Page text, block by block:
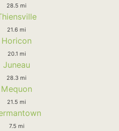
28.5 mi
21.6 mi
Horicon
20.1 mi
Juneau
28.3 mi
Mequon
21.5 mi
7.5 mi